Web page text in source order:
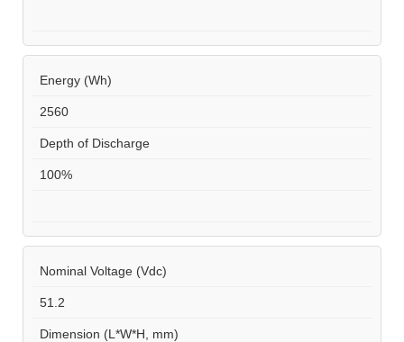
Energy (Wh)
2560
Depth of Discharge
100%
Nominal Voltage (Vdc)
51.2
Dimension (L*W*H, mm)